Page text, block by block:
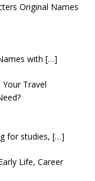
Original Names
with […]
Your Travel
for studies, […]
Life, Career